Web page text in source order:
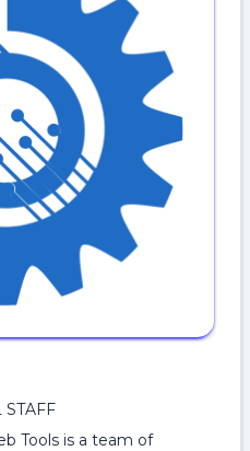
Tools is a team of